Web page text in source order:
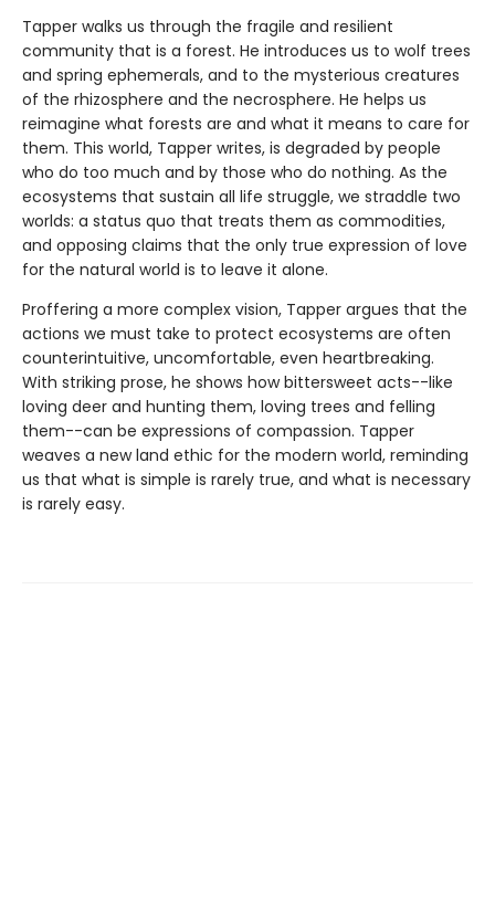
Tapper walks us through the fragile and resilient
community that is a forest. He introduces us to wolf trees
and spring ephemerals, and to the mysterious creatures
of the rhizosphere and the necrosphere. He helps us
reimagine what forests are and what it means to care for
them. This world, Tapper writes, is degraded by people
who do too much and by those who do nothing. As the
ecosystems that sustain all life struggle, we straddle two
worlds: a status quo that treats them as commodities,
and opposing claims that the only true expression of love
for the natural world is to leave it alone.
Proffering a more complex vision, Tapper argues that the
actions we must take to protect ecosystems are often
counterintuitive, uncomfortable, even heartbreaking.
With striking prose, he shows how bittersweet acts--like
loving deer and hunting them, loving trees and felling
them--can be expressions of compassion. Tapper
weaves a new land ethic for the modern world, reminding
us that what is simple is rarely true, and what is necessary
is rarely easy.